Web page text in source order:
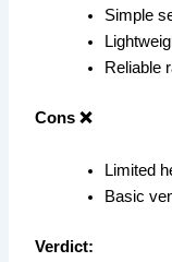
Simple
Reliable
Cons ❌
Limited
Basic
Verdict: